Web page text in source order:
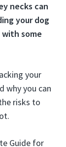
necks can
your dog
some
your
why you can
risks to
Guide for